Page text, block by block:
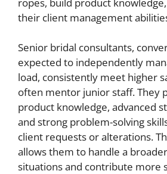
their client management
Senior bridal consultants,
expected to independently
load, consistently meet higher
often mentor junior staff. They
product knowledge, advanced
and strong problem-solving
client requests or alterations.
allows them to handle a
situations and contribute more